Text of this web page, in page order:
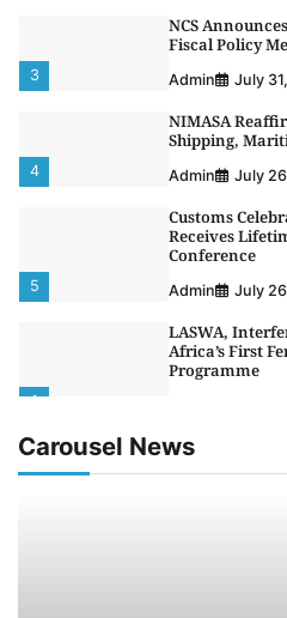
3
NCS
Fiscal Policy
Admin July
4
NIMASA
Shipping,
Admin July
5
Customs
Receives
Conference
Admin July
1
LASWA,
Africa’s First
Programme
Oyebamiji
Carousel News